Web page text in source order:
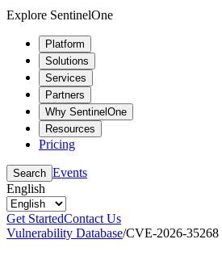
Explore SentinelOne
Platform
Solutions
Services
Partners
Why SentinelOne
Resources
Pricing
Search Events
English
Get StartedContact Us
Vulnerability Database/CVE-2026-35268